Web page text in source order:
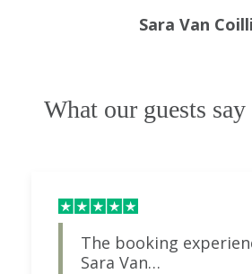
Sara Van
What our guests say
The booking
Sara Van…